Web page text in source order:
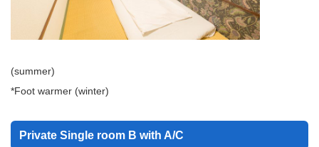
(summer)
*Foot warmer (winter)
Private Single room B with A/C